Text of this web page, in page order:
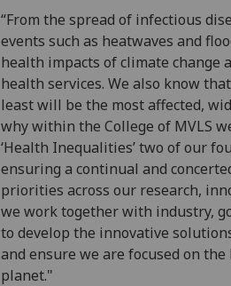
“From the spread of infectious
events such as heatwaves and
health impacts of climate change
health services. We also know
least will be the most affected,
why within the College of MVLS
‘Health Inequalities’ two of our
ensuring a continual and
priorities across our research,
we work together with industry,
to develop the innovative
and ensure we are focused on
planet."